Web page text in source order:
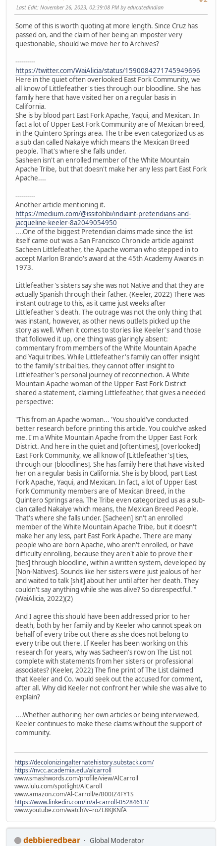
Last Edit: November 26, 2023, 02:39:08 PM by educatedindian
Some of this is worth quoting at more length. Since Cruz has
passed on, and the claim of her being an imposter very
questionable, should we move her to Archives?
----------
https://twitter.com/WaiAlicia/status/1590084271745949696
Here in the quiet often overlooked East Fork Community, we
all know of Littlefeather's ties through our bloodline. She has
family here that have visited her on a regular basis in
California.
She is by blood part East Fork Apache, Yaqui, and Mexican. In
fact a lot of Upper East Fork Community are of Mexican breed,
in the Quintero Springs area. The tribe even categorized us as
a sub clan called Nakaiye which means the Mexican Breed
people. That's where she falls under.
Sasheen isn't an enrolled member of the White Mountain
Apache Tribe, but that doesn't make her any less part East Fork
Apache....
----------
Another article mentioning it.
https://medium.com/@issitohbi/indiaint-pretendians-and-
jacqueline-keeler-8a2049054950
....One of the biggest Pretendian claims made since the list
itself came out was a San Francisco Chronicle article against
Sacheen Littlefeather, the Apache woman who stepped in to
accept Marlon Brando's award at the 45th Academy Awards in
1973.
Littlefeather's sisters say she was not Native and that they are
actually Spanish through their father. (Keeler, 2022) There was
instant outrage to this, as it came just weeks after
Littlefeather's death. The outrage was not the only thing that
was instant, however, as other news outlets picked up the
story as well. When it comes to stories like Keeler's and those
that followed it up, one thing was glaringly absent:
commentary from members of the White Mountain Apache
and Yaqui tribes. While Littlefeather's family can offer insight
to the family's tribal ties, they cannot offer insight to
Littlefeather's personal journey of reconnection. A White
Mountain Apache woman of the Upper East Fork District
shared a statement, claiming Littlefeather, that gives a needed
perspective:
"This from an Apache woman... 'You should've conducted
better research before printing this article. You could've asked
me. I'm a White Mountain Apache from the Upper East Fork
District. And here in the quiet and [oftentimes], [overlooked]
East Fork Community, we all know of [Littlefeather's] ties,
through our [bloodlines]. She has family here that have visited
her on a regular basis in California. She is by blood, part East
Fork Apache, Yaqui, and Mexican. In fact, a lot of Upper East
Fork Community members are of Mexican Breed, in the
Quintero Springs area. The Tribe even categorized us as a sub-
clan called Nakaiye which means, the Mexican Breed People.
That's where she falls under. [Sacheen] isn't an enrolled
member of the White Mountain Apache Tribe, but it doesn't
make her any less, part East Fork Apache. There are many
people who are born Apache, who aren't enrolled, or have
difficulty enrolling, because they aren't able to prove their
[ties] through bloodline, within a written system, developed by
[Non-Natives]. Sounds like her sisters were just jealous of her
and waited to talk [shit] about her until after her death. They
couldn't say anything while she was alive? So disrespectful.'"
(WaiAlicia, 2022)(2)
And I agree this should have been addressed prior to her
death, both by her family and by Keeler who cannot speak on
behalf of every tribe out there as she does not belong to
every tribe out there. If Keeler has been working on this
research for years, why was Sacheen's row on The List not
complete with statements from her sisters or professional
associates? (Keeler, 2022) The fine print of The List claimed
that Keeler and Co. would seek out the accused for comment,
after all. Why did Keeler not confront her while she was alive to
explain?
....Whether authoring her own articles or being interviewed,
Keeler continues to make these claims without the support of
community.
https://decolonizingalternatehistory.substack.com/
https://nvcc.academia.edu/alcarroll
www.smashwords.com/profile/view/AlCarroll
www.lulu.com/spotlight/AlCaroll
www.amazon.com/Al-Carroll/e/B00IZ4FY1S
https://www.linkedin.com/in/al-carroll-05284613/
www.youtube.com/watch?v=roZL8KJKNfA
debbieredbear Global Moderator